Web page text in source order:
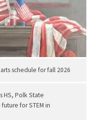
schedule for fall 2026
HS, Polk State
for STEM in